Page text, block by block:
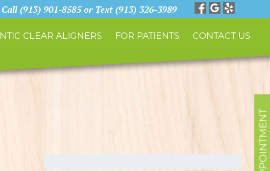
Call (913) 901-8585 or Text (913) 326-3989
CLEAR ALIGNERS FOR PATIENTS CONTACT US
Search
for: